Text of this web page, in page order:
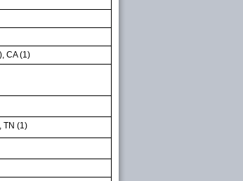
CA (1)
TN (1)